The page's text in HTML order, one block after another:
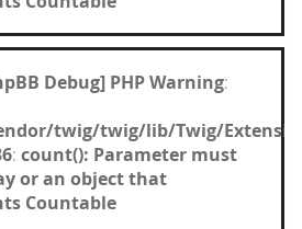
Debug] PHP Warning:
twig/twig/lib/Twig/
: count(): Parameter must
or an object that
Countable